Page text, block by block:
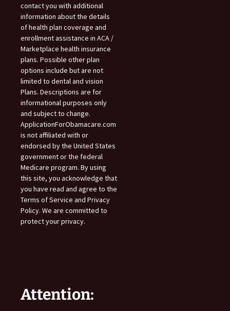
contact you with additional
information about the details
of health plan coverage and
enrollment assistance in ACA /
Marketplace health insurance
plans. Possible other plan
options include but are not
limited to dental and vision
Plans. Descriptions are for
informational purposes only
and subject to change.
ApplicationForObamacare.com
is not affiliated with or
endorsed by the United States
government or the federal
Medicare program. By using
this site, you acknowledge that
you have read and agree to the
Terms of Service and Privacy
Policy. We are committed to
protect your privacy.
Attention: